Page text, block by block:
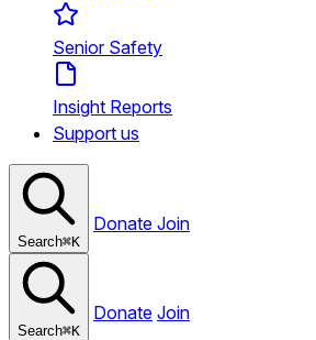
Senior Safety
Insight Reports
Support us
Search⌘K
Donate Join
Search⌘K
Donate Join